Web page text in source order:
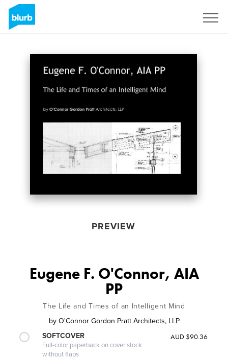
PREVIEW
Eugene F. O'Connor, AIA
PP
The Life and Times of an Intelligent Mind
by O'Connor Gordon Pratt Architects, LLP
SOFTCOVER
Full-color paperback on cover stock
without flaps
AUD $90.36